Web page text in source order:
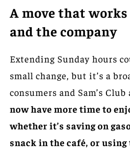
A move that
and the company
Extending Sunday hours
small change, but it’s a
consumers and Sam’s Club
now have more time to
whether it’s saving on
snack in the café, or using